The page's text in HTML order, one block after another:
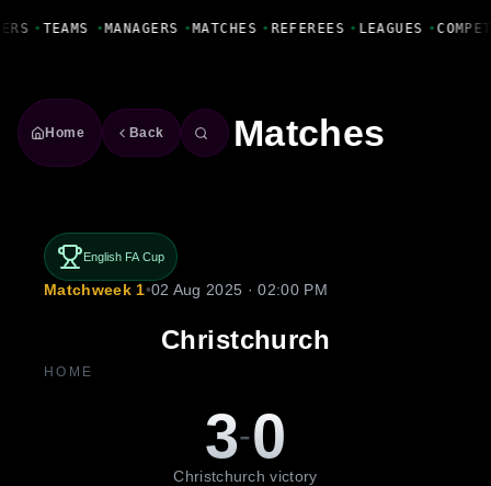
• TEAMS • MANAGERS • MATCHES • REFEREES • LEAGUES •
Home Back Matches
English FA Cup
Matchweek 1•02 Aug 2025 · 02:00 PM
Christchurch
HOME
3-0
Christchurch victory